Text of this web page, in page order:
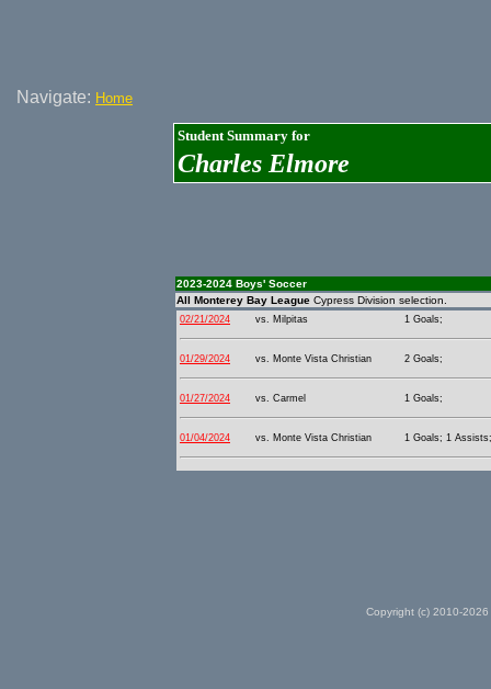
Navigate: Home
Student Summary for
Charles Elmore
2023-2024 Boys' Soccer
All Monterey Bay League Cypress Division selection.
02/21/2024 vs. Milpitas 1 Goals;
01/29/2024 vs. Monte Vista Christian 2 Goals;
01/27/2024 vs. Carmel 1 Goals;
01/04/2024 vs. Monte Vista Christian 1 Goals; 1 Assists;
Copyright (c) 2010-